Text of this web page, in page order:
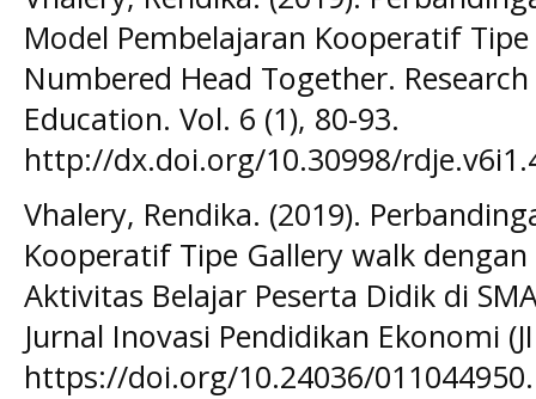
Model Pembelajaran Kooperatif
Numbered Head Together.
Education. Vol. 6 (1), 80-93.
http://dx.doi.org/10.30998/
Vhalery, Rendika. (2019).
Kooperatif Tipe Gallery walk
Aktivitas Belajar Peserta Didik di
Jurnal Inovasi Pendidikan Ekonomi
https://doi.org/10.24036/011044950.